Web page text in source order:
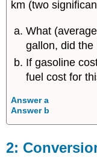
km (two
What
gallon, did the
If gasoline
fuel cost for
Answer a
Answer b